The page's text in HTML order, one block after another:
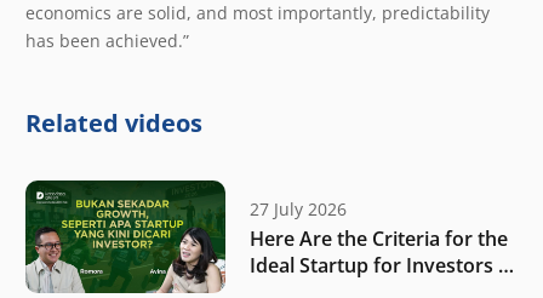
economics are solid, and most importantly, predictability
has been achieved.”
Related videos
27 July 2026
Here Are the Criteria for the
Ideal Startup for Investors in